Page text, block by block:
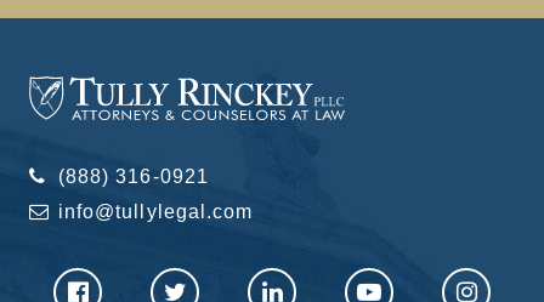
(888) 316-0921
info@tullylegal.com